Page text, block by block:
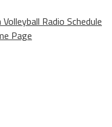
Volleyball Radio Schedule
Page